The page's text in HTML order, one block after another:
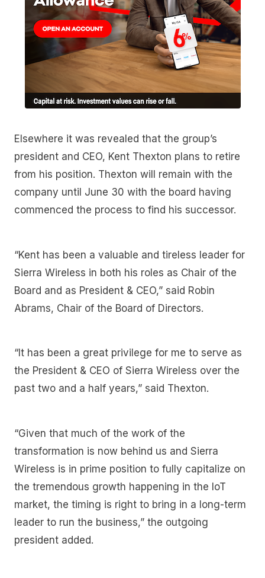
Elsewhere it was revealed that the group’s
president and CEO, Kent Thexton plans to retire
from his position. Thexton will remain with the
company until June 30 with the board having
commenced the process to find his successor.
“Kent has been a valuable and tireless leader for
Sierra Wireless in both his roles as Chair of the
Board and as President & CEO,” said Robin
Abrams, Chair of the Board of Directors.
“It has been a great privilege for me to serve as
the President & CEO of Sierra Wireless over the
past two and a half years,” said Thexton.
“Given that much of the work of the
transformation is now behind us and Sierra
Wireless is in prime position to fully capitalize on
the tremendous growth happening in the IoT
market, the timing is right to bring in a long-term
leader to run the business,” the outgoing
president added.